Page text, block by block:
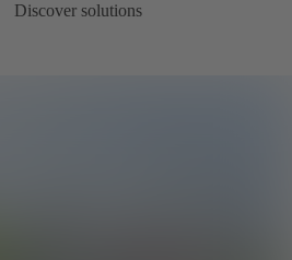
Discover solutions